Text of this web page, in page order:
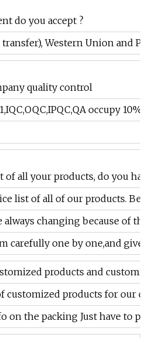
do you accept ?
transfer), Western Union and
quality control
occupy
of all your products, do you
list of all of our products.
always changing because of
carefully one by one,and
products and
customized products for
on the packing Just have to